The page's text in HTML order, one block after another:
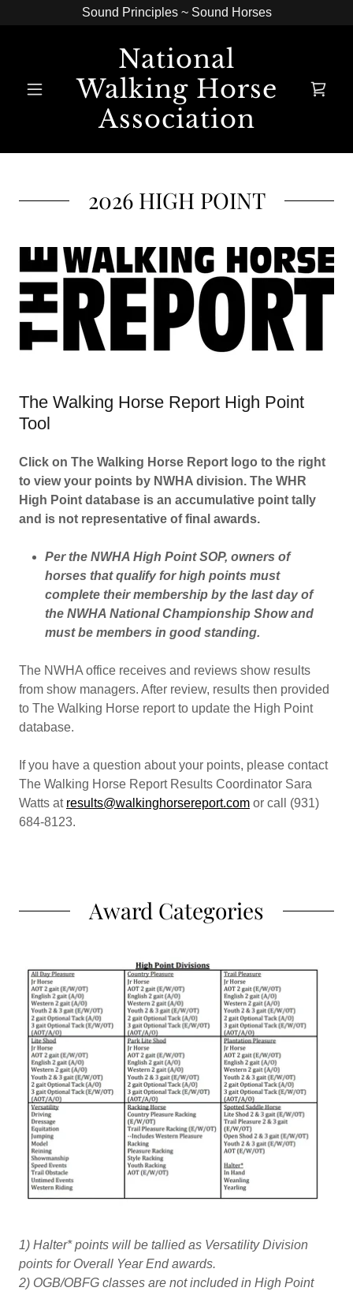
Sound Principles ~ Sound Horses
National
Walking Horse
Association
2026 HIGH POINT
The Walking Horse Report High Point
Tool
Click on The Walking Horse Report logo to the right
to view your points by NWHA division. The WHR
High Point database is an accumulative point tally
and is not representative of final awards.
Per the NWHA High Point SOP, owners of
horses that qualify for high points must
complete their membership by the last day of
the NWHA National Championship Show and
must be members in good standing.
The NWHA office receives and reviews show results
from show managers. After review, results then provided
to The Walking Horse report to update the High Point
database.
If you have a question about your points, please contact
The Walking Horse Report Results Coordinator Sara
Watts at results@walkinghorsereport.com or call (931)
684-8123.
Award Categories
1) Halter* points will be tallied as Versatility Division
points for Overall Year End awards.
2) OGB/OBFG classes are not included in High Point